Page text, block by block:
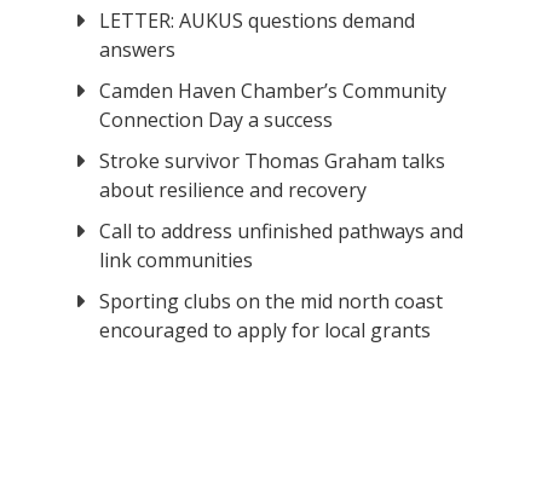
LETTER: AUKUS questions demand
answers
Camden Haven Chamber’s Community
Connection Day a success
Stroke survivor Thomas Graham talks
about resilience and recovery
Call to address unfinished pathways and
link communities
Sporting clubs on the mid north coast
encouraged to apply for local grants